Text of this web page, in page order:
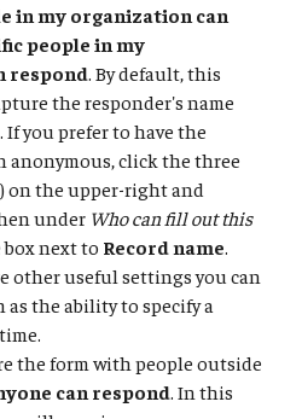
in my organization can
people in my
respond. By default, this
the responder's name
If you prefer to have the
anonymous, click the three
on the upper-right and
under Who can fill out this
next to Record name.
other useful settings you can
as the ability to specify a
the form with people outside
can respond. In this